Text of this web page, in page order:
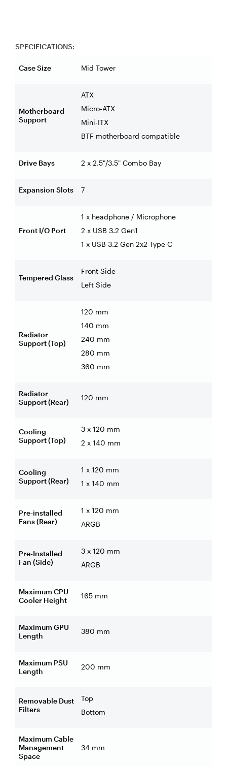
SPECIFICATIONS:
Case Size Mid Tower
Motherboard
Support
ATX
Micro-ATX
Mini-ITX
BTF motherboard compatible
Drive Bays 2 x 2.5"/3.5" Combo Bay
Expansion Slots 7
Front I/O Port
1 x headphone / Microphone
2 x USB 3.2 Gen1
1 x USB 3.2 Gen 2x2 Type C
Tempered Glass
Front Side
Left Side
Radiator
Support (Top)
120 mm
140 mm
240 mm
280 mm
360 mm
Radiator
Support (Rear)
120 mm
Cooling
Support (Top)
3 x 120 mm
2 x 140 mm
Cooling
Support (Rear)
1 x 120 mm
1 x 140 mm
Pre-installed
Fans (Rear)
1 x 120 mm
ARGB
Pre-Installed
Fan (Side)
3 x 120 mm
ARGB
Maximum CPU
Cooler Height
165 mm
Maximum GPU
Length
380 mm
Maximum PSU
Length
200 mm
Removable Dust
Filters
Top
Bottom
Maximum Cable
Management
Space
34 mm